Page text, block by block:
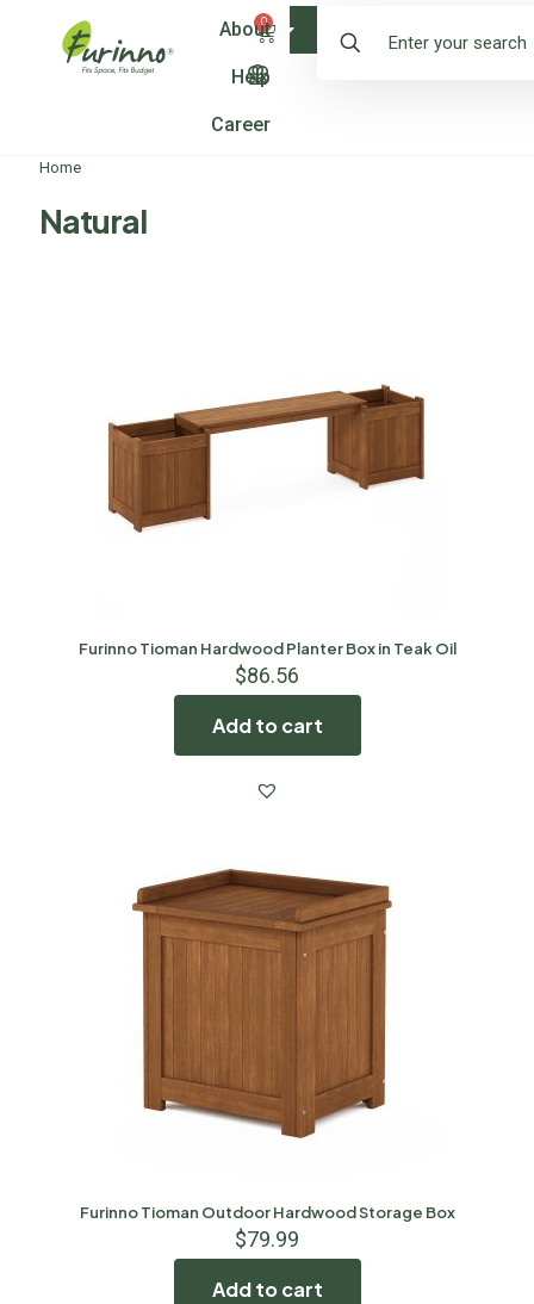
0
About
Help
Career
Shop
Home
Natural
Furinno Tioman Hardwood Planter Box in Teak Oil
$86.56
Add to cart
Furinno Tioman Outdoor Hardwood Storage Box
$79.99
Add to cart